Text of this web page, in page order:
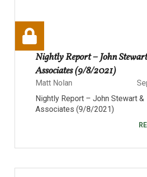
Nightly Report – John
Associates (9/8/2021)
Matt Nolan
Nightly Report – John Stewart &
Associates (9/8/2021)